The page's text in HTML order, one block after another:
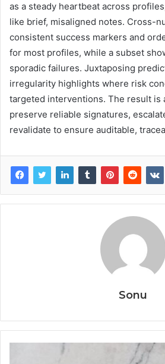
as a steady heartbeat across
like brief, misaligned notes. Cross-
consistent success markers and
for most profiles, while a subset
sporadic failures. Juxtaposing
irregularity highlights where risk
targeted interventions. The result is
preserve reliable signatures,
revalidate to ensure auditable,
Sonu